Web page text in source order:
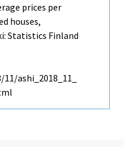
prices per
houses,
Statistics Finland
ashi_2018_11_